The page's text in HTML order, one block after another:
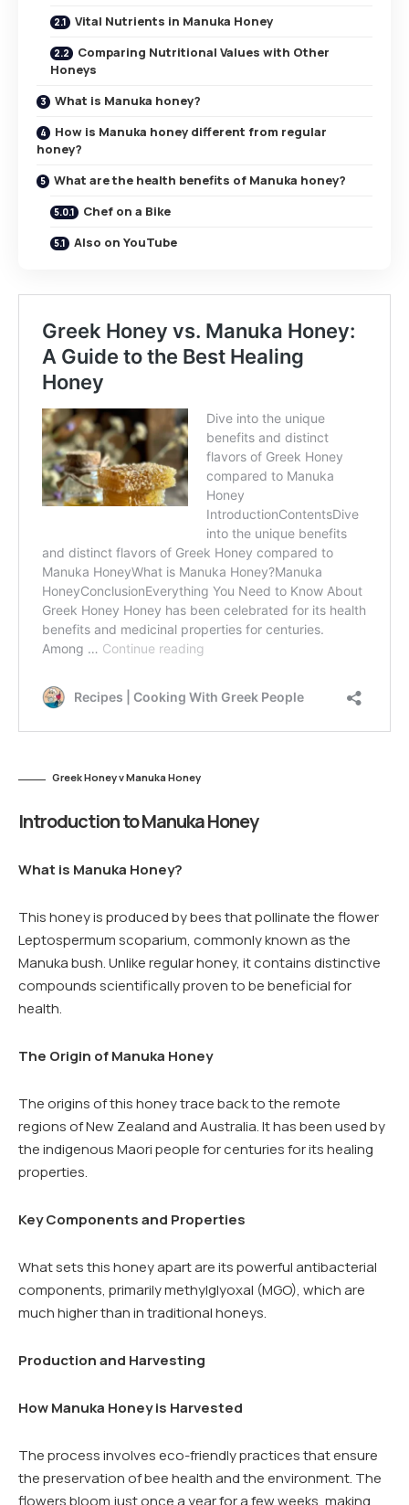
Vital Nutrients in Manuka Honey
Comparing Nutritional Values with Other
Honeys
What is Manuka honey?
How is Manuka honey different from regular
honey?
What are the health benefits of Manuka honey?
Chef on a Bike
Also on YouTube
Greek Honey v Manuka Honey
Introduction to Manuka Honey
What is Manuka Honey?
This honey is produced by bees that pollinate the flower
Leptospermum scoparium, commonly known as the
Manuka bush. Unlike regular honey, it contains distinctive
compounds scientifically proven to be beneficial for
health.
The Origin of Manuka Honey
The origins of this honey trace back to the remote
regions of New Zealand and Australia. It has been used by
the indigenous Maori people for centuries for its healing
properties.
Key Components and Properties
What sets this honey apart are its powerful antibacterial
components, primarily methylglyoxal (MGO), which are
much higher than in traditional honeys.
Production and Harvesting
How Manuka Honey is Harvested
The process involves eco-friendly practices that ensure
the preservation of bee health and the environment. The